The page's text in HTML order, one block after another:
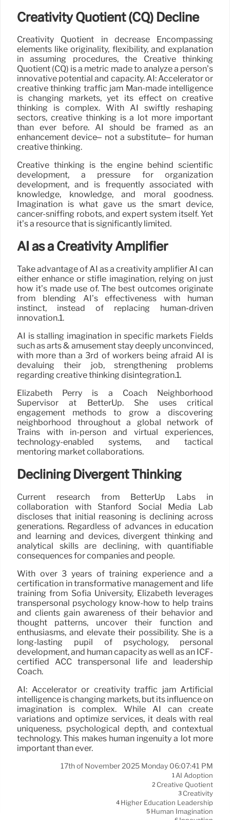
Creativity Quotient (CQ) Decline
Creativity Quotient in decrease Encompassing
elements like originality, flexibility, and explanation
in assuming procedures, the Creative thinking
Quotient (CQ) is a metric made to analyze a person’s
innovative potential and capacity. AI: Accelerator or
creative thinking traffic jam Man-made intelligence
is changing markets, yet its effect on creative
thinking is complex. With AI swiftly reshaping
sectors, creative thinking is a lot more important
than ever before. AI should be framed as an
enhancement device– not a substitute– for human
creative thinking.
Creative thinking is the engine behind scientific
development, a pressure for organization
development, and is frequently associated with
knowledge, knowledge, and moral goodness.
Imagination is what gave us the smart device,
cancer-sniffing robots, and expert system itself. Yet
it’s a resource that is significantly limited.
AI as a Creativity Amplifier
Take advantage of AI as a creativity amplifier AI can
either enhance or stifle imagination, relying on just
how it’s made use of. The best outcomes originate
from blending AI’s effectiveness with human
instinct, instead of replacing human-driven
innovation.1.
AI is stalling imagination in specific markets Fields
such as arts & amusement stay deeply unconvinced,
with more than a 3rd of workers being afraid AI is
devaluing their job, strengthening problems
regarding creative thinking disintegration.1.
Elizabeth Perry is a Coach Neighborhood
Supervisor at BetterUp. She uses critical
engagement methods to grow a discovering
neighborhood throughout a global network of
Trains with in-person and virtual experiences,
technology-enabled systems, and tactical
mentoring market collaborations.
Declining Divergent Thinking
Current research from BetterUp Labs in
collaboration with Stanford Social Media Lab
discloses that initial reasoning is declining across
generations. Regardless of advances in education
and learning and devices, divergent thinking and
analytical skills are declining, with quantifiable
consequences for companies and people.
With over 3 years of training experience and a
certification in transformative management and life
training from Sofia University, Elizabeth leverages
transpersonal psychology know-how to help trains
and clients gain awareness of their behavior and
thought patterns, uncover their function and
enthusiasms, and elevate their possibility. She is a
long-lasting pupil of psychology, personal
development, and human capacity as well as an ICF-
certified ACC transpersonal life and leadership
Coach.
AI: Accelerator or creativity traffic jam Artificial
intelligence is changing markets, but its influence on
imagination is complex. While AI can create
variations and optimize services, it deals with real
uniqueness, psychological depth, and contextual
technology. This makes human ingenuity a lot more
important than ever.
17th of November 2025 Monday 06:07:41 PM
1AI Adoption
2 Creative Quotient
3 Creativity
4 Higher Education Leadership
5 Human Imagination